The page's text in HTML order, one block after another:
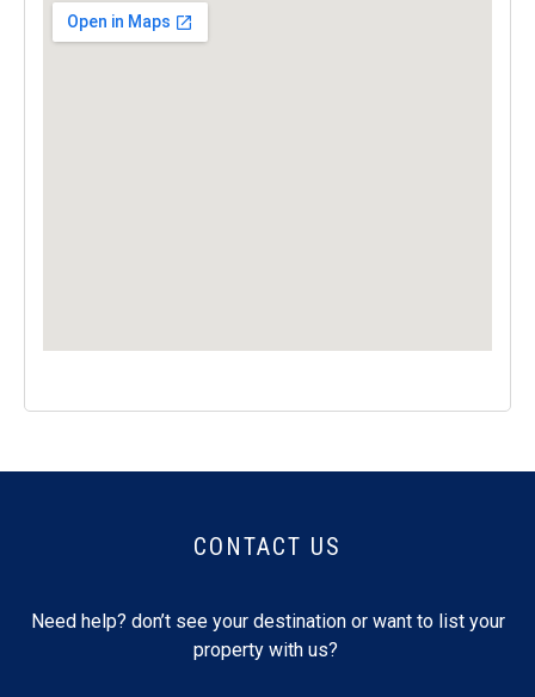
CONTACT US
Need help? don’t see your destination or want to list your
property with us?